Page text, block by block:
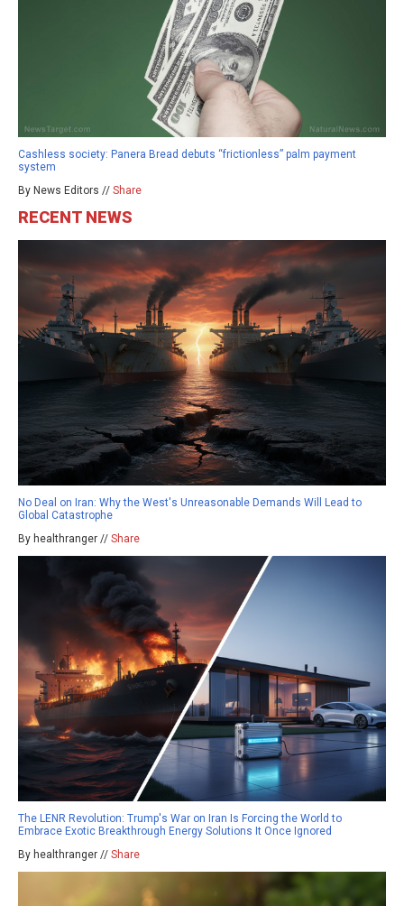
Cashless society: Panera Bread debuts “frictionless” palm payment
system
By News Editors // Share
RECENT NEWS
No Deal on Iran: Why the West's Unreasonable Demands Will Lead to
Global Catastrophe
By healthranger // Share
The LENR Revolution: Trump's War on Iran Is Forcing the World to
Embrace Exotic Breakthrough Energy Solutions It Once Ignored
By healthranger // Share